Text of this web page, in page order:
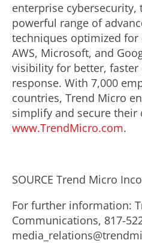
enterprise
powerful range of
techniques optimized
AWS, Microsoft, and
visibility for better, faster
response. With 7,000
countries, Trend Micro
simplify and secure their
www.TrendMicro.com.
SOURCE Trend Micro
For further information:
Communications, 817-